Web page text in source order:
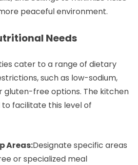
peaceful environment.
Needs
cater to a range of dietary
such as low-sodium,
gluten-free options. The kitchen
to facilitate this level of
Areas:Designate specific areas
or specialized meal